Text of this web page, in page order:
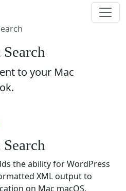
to your Mac
the ability for WordPress
XML output to
on Mac macOS.